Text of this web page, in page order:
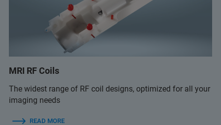
MRI RF Coils
The widest range of RF coil designs, optimized for all your
imaging needs
READ MORE